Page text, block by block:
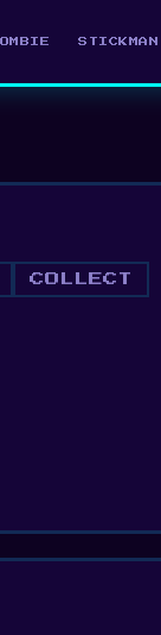
STICKMAN
COLLECT